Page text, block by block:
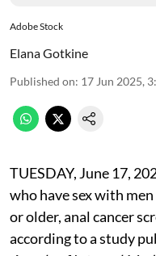
Adobe Stock
Elana Gotkine
Published on: 17 Jun 2025,
TUESDAY, June 17,
who have sex with
or older, anal cancer
according to a study